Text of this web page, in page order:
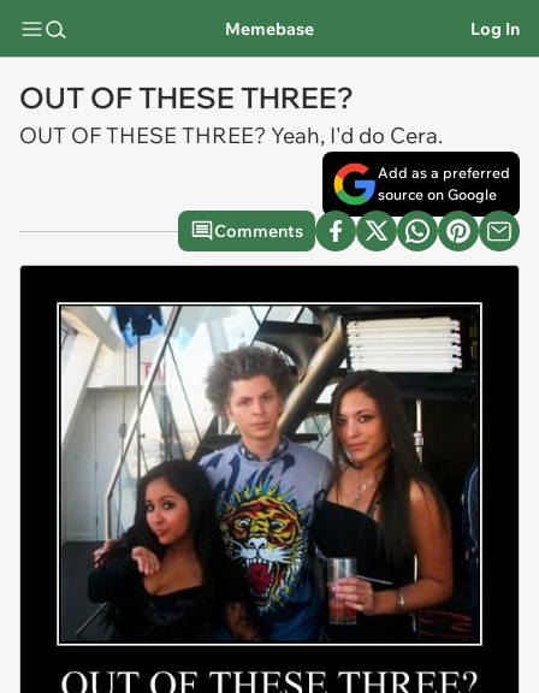
Memebase Log In
OUT OF THESE THREE?
OUT OF THESE THREE? Yeah, I'd do Cera.
Add as a preferred
source on Google
Comments